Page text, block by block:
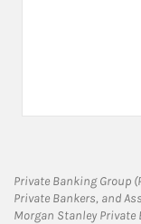
Private Banking Group
Private Bankers, and
Morgan Stanley